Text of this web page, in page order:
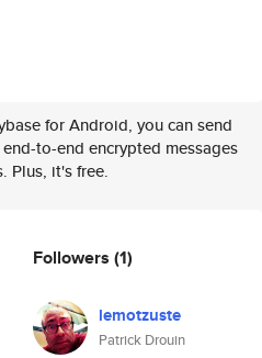
for Android, you can send
to-end encrypted messages
Plus, it's free.
Followers (1)
lemotzuste
Patrick Drouin